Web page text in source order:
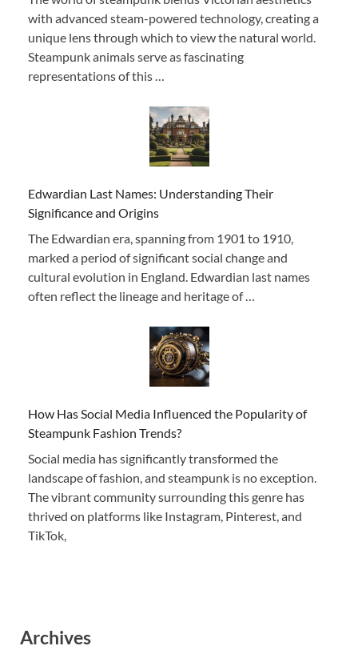
with advanced steam-powered technology, creating a
unique lens through which to view the natural world.
Steampunk animals serve as fascinating
representations of this …
Edwardian Last Names: Understanding Their
Significance and Origins
The Edwardian era, spanning from 1901 to 1910,
marked a period of significant social change and
cultural evolution in England. Edwardian last names
often reflect the lineage and heritage of …
How Has Social Media Influenced the Popularity of
Steampunk Fashion Trends?
Social media has significantly transformed the
landscape of fashion, and steampunk is no exception.
The vibrant community surrounding this genre has
thrived on platforms like Instagram, Pinterest, and
TikTok,
Archives